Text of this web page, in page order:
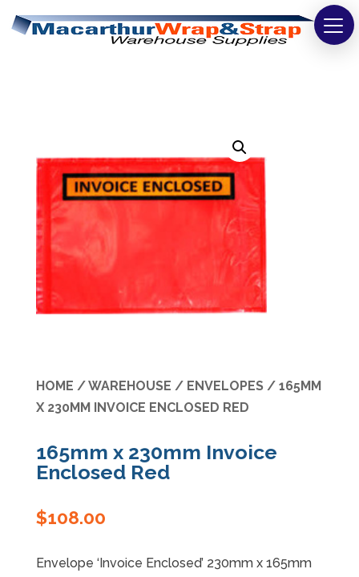
Bags
Safety
Washroom & Cleaning
Warehouse
Specials
HOME /WAREHOUSE / ENVELOPES/ 165MM
X 230MM INVOICE ENCLOSED RED
165mm x 230mm Invoice
Enclosed Red
$108.00
Envelope ‘Invoice Enclosed’ 230mm x 165mm